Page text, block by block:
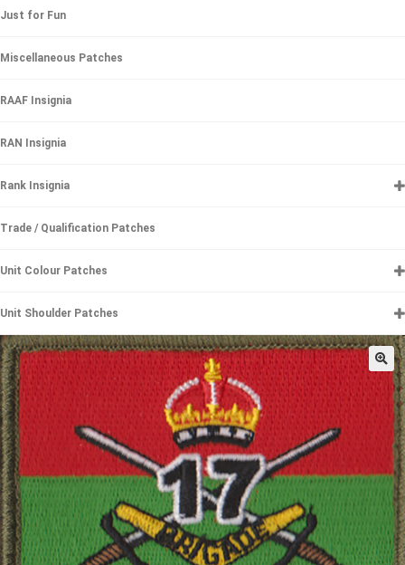
Just for Fun
Miscellaneous Patches
RAAF Insignia
RAN Insignia
Rank Insignia
Trade / Qualification Patches
Unit Colour Patches
Unit Shoulder Patches
🔍